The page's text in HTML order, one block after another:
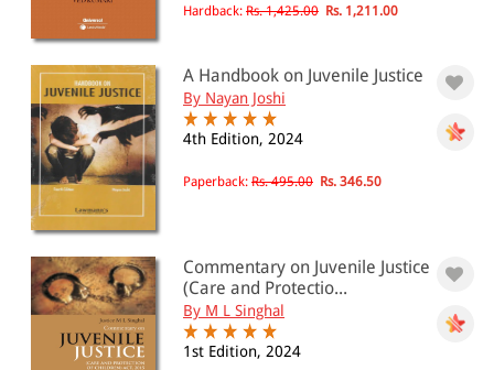
& ↑
& ↑
& ↑
PRICE
0 - 500
501 - 1000
Hardback: Rs. 1,425.00 Rs. 1,211.00
A Handbook on Juvenile Justice
By Nayan Joshi
4th Edition, 2024
Paperback: Rs. 495.00 Rs. 346.50
Commentary on Juvenile Justice
(Care and Protectio...
By M L Singhal
1st Edition, 2024